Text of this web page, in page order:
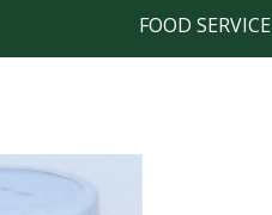
FOOD SERVICE